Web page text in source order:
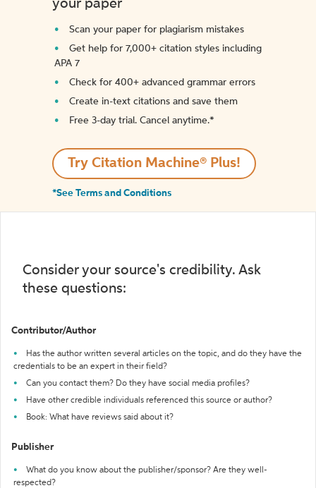
your paper
Scan your paper for plagiarism mistakes
Get help for 7,000+ citation styles including
APA 7
Check for 400+ advanced grammar errors
Create in-text citations and save them
Free 3-day trial. Cancel anytime.*️
Try Citation Machine® Plus!
*See Terms and Conditions
Consider your source's credibility. Ask
these questions:
Contributor/Author
Has the author written several articles on the topic, and do they have the
credentials to be an expert in their field?
Can you contact them? Do they have social media profiles?
Have other credible individuals referenced this source or author?
Book: What have reviews said about it?
Publisher
What do you know about the publisher/sponsor? Are they well-
respected?